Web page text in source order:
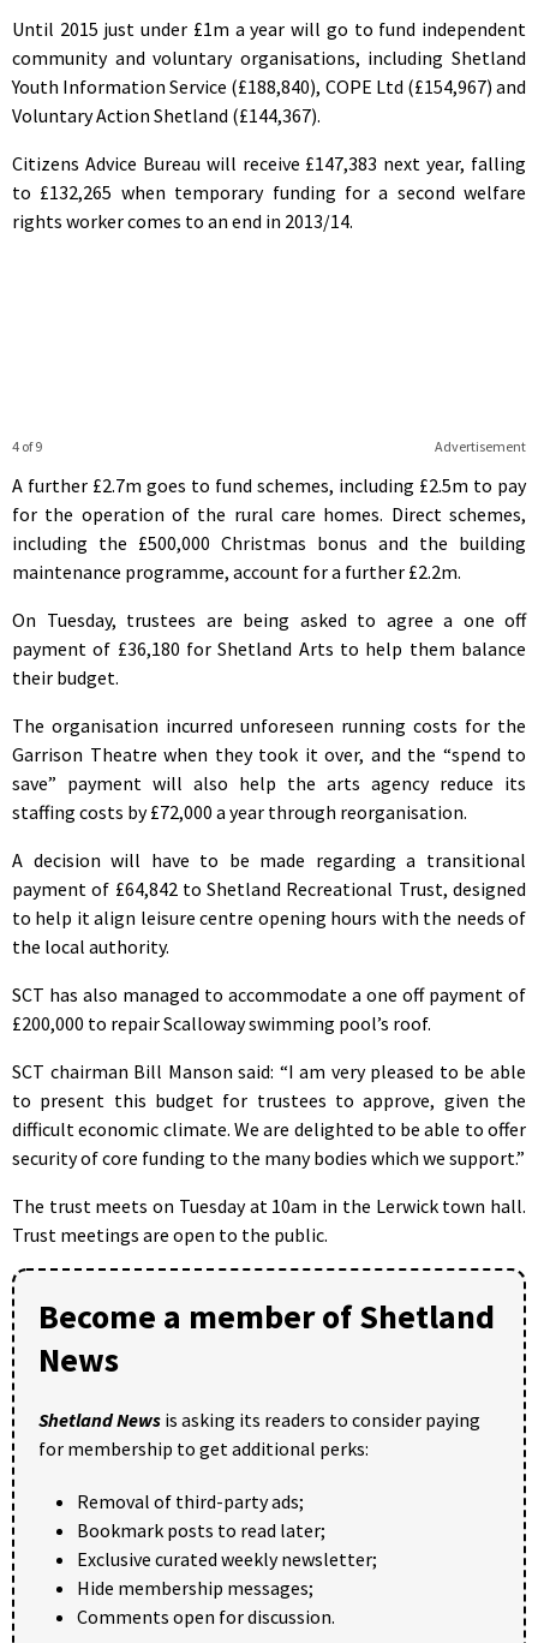
Until 2015 just under £1m a year will go to fund independent
community and voluntary organisations, including Shetland
Youth Information Service (£188,840), COPE Ltd (£154,967) and
Voluntary Action Shetland (£144,367).
Citizens Advice Bureau will receive £147,383 next year, falling
to £132,265 when temporary funding for a second welfare
rights worker comes to an end in 2013/14.
Advertisement
4 of 9
A further £2.7m goes to fund schemes, including £2.5m to pay
for the operation of the rural care homes. Direct schemes,
including the £500,000 Christmas bonus and the building
maintenance programme, account for a further £2.2m.
On Tuesday, trustees are being asked to agree a one off
payment of £36,180 for Shetland Arts to help them balance
their budget.
The organisation incurred unforeseen running costs for the
Garrison Theatre when they took it over, and the “spend to
save” payment will also help the arts agency reduce its
staffing costs by £72,000 a year through reorganisation.
A decision will have to be made regarding a transitional
payment of £64,842 to Shetland Recreational Trust, designed
to help it align leisure centre opening hours with the needs of
the local authority.
SCT has also managed to accommodate a one off payment of
£200,000 to repair Scalloway swimming pool’s roof.
SCT chairman Bill Manson said: “I am very pleased to be able
to present this budget for trustees to approve, given the
difficult economic climate. We are delighted to be able to offer
security of core funding to the many bodies which we support.”
The trust meets on Tuesday at 10am in the Lerwick town hall.
Trust meetings are open to the public.
Become a member of Shetland
News
Shetland News is asking its readers to consider paying
for membership to get additional perks:
Removal of third-party ads;
Bookmark posts to read later;
Exclusive curated weekly newsletter;
Hide membership messages;
Comments open for discussion.